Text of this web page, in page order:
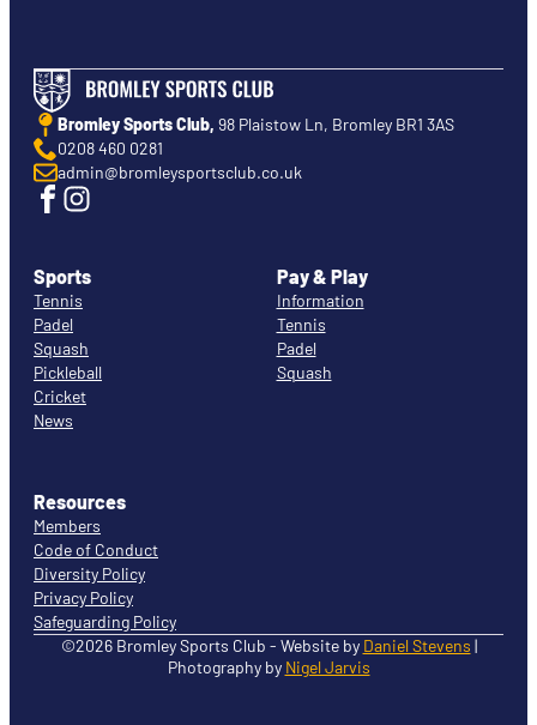
Bromley Sports Club, 98 Plaistow Ln, Bromley BR1 3AS
0208 460 0281
admin@bromleysportsclub.co.uk
Sports
Tennis
Padel
Squash
Pickleball
Cricket
News
Pay & Play
Information
Tennis
Padel
Squash
Resources
Members
Code of Conduct
Diversity Policy
Privacy Policy
Safeguarding Policy
©2026 Bromley Sports Club - Website by Daniel Stevens |
Photography by Nigel Jarvis